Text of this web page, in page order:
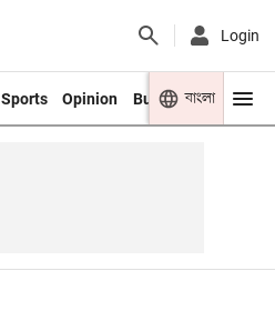
Login
Sports Opinion Business Youth
বাংলা